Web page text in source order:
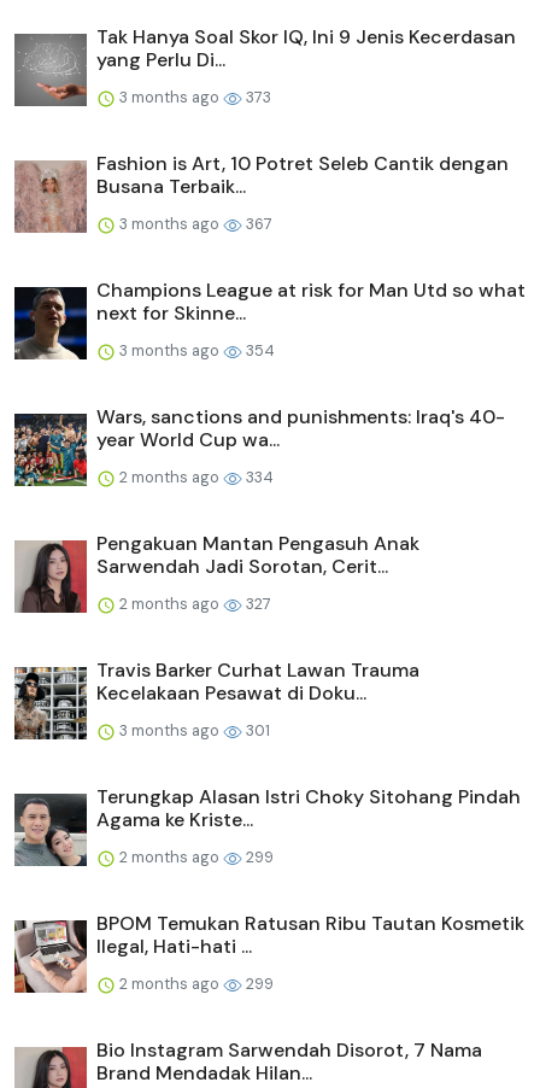
Tak Hanya Soal Skor IQ, Ini 9 Jenis Kecerdasan
yang Perlu Di...
3 months ago 373
Fashion is Art, 10 Potret Seleb Cantik dengan
Busana Terbaik...
3 months ago 367
Champions League at risk for Man Utd so what
next for Skinne...
3 months ago 354
Wars, sanctions and punishments: Iraq's 40-
year World Cup wa...
2 months ago 334
Pengakuan Mantan Pengasuh Anak
Sarwendah Jadi Sorotan, Cerit...
2 months ago 327
Travis Barker Curhat Lawan Trauma
Kecelakaan Pesawat di Doku...
3 months ago 301
Terungkap Alasan Istri Choky Sitohang Pindah
Agama ke Kriste...
2 months ago 299
BPOM Temukan Ratusan Ribu Tautan Kosmetik
Ilegal, Hati-hati ...
2 months ago 299
Bio Instagram Sarwendah Disorot, 7 Nama
Brand Mendadak Hilan...